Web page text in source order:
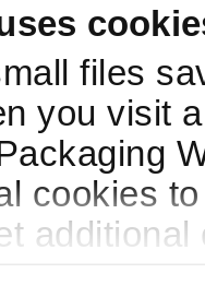
files
you visit
cookies